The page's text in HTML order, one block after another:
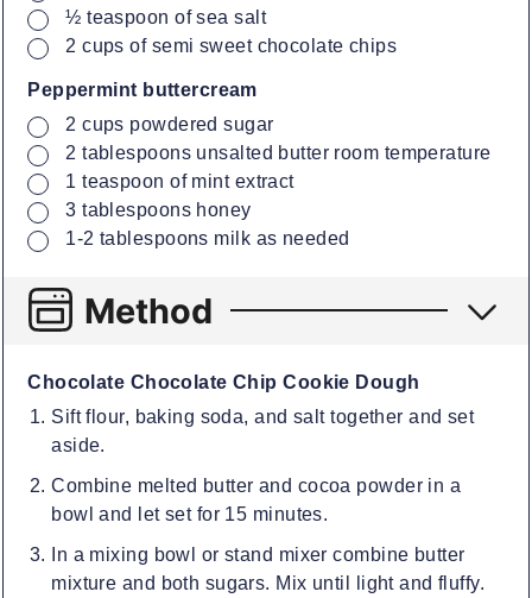
▢
½ teaspoon of sea salt
▢
2 cups of semi sweet chocolate chips
Peppermint buttercream
▢
2 cups powdered sugar
▢
2 tablespoons unsalted butter room temperature
▢
1 teaspoon of mint extract
▢
3 tablespoons honey
▢
1-2 tablespoons milk as needed
Method
Chocolate Chocolate Chip Cookie Dough
Sift flour, baking soda, and salt together and set
aside.
Combine melted butter and cocoa powder in a
bowl and let set for 15 minutes.
In a mixing bowl or stand mixer combine butter
mixture and both sugars. Mix until light and fluffy.